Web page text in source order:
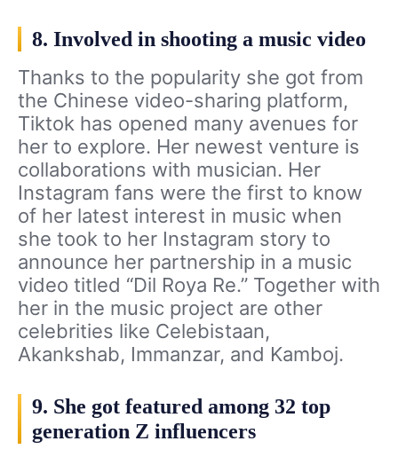
8. Involved in shooting a music video
Thanks to the popularity she got from
the Chinese video-sharing platform,
Tiktok has opened many avenues for
her to explore. Her newest venture is
collaborations with musician. Her
Instagram fans were the first to know
of her latest interest in music when
she took to her Instagram story to
announce her partnership in a music
video titled “Dil Roya Re.” Together with
her in the music project are other
celebrities like Celebistaan,
Akankshab, Immanzar, and Kamboj.
9. She got featured among 32 top
generation Z influencers